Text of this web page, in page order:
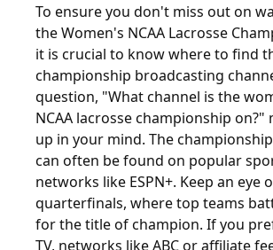
To ensure you don't miss out on
the Women's NCAA Lacrosse
it is crucial to know where to find
championship broadcasting
question, "What channel is the
NCAA lacrosse championship on?"
up in your mind. The
can often be found on popular
networks like ESPN+. Keep an eye
quarterfinals, where top teams
for the title of champion. If you
TV, networks like ABC or affiliate